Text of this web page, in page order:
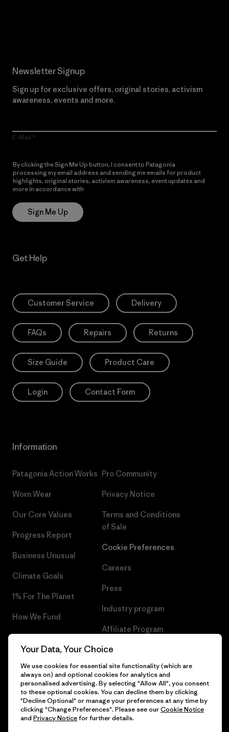
Newsletter Signup
Sign up for exclusive offers, original stories, activism
awareness, events and more.
E-Mail
By clicking the Sign Me Up button, I consent to Patagonia
processing my email address and sending me emails for product
highlights, original stories, activism awareness, event updates and
more in accordance with
Sign Me Up
Get Help
Customer Service Delivery
FAQs Repairs Returns
Size Guide Product Care
Login Contact Form
Information
Patagonia Action Works
Worn Wear
Our Core Values
Progress Report
Business Unusual
Climate Goals
1% For The Planet
How We Fund
Gift Cards
Pro Community
Privacy Notice
Terms and Conditions
of Sale
Cookie Preferences
Careers
Press
Industry program
Affiliate Program
Patagonia Denmark Sitemap
© 2026 Patagonia, Inc. All Rights Reserved.
Your Data, Your Choice
We use cookies for essential site functionality (which are
always on) and optional cookies for analytics and
personalised advertising. By selecting "Allow All", you consent
to these optional cookies. You can decline them by clicking
"Decline Optional" or manage your preferences at any time by
clicking "Change Preferences". Please see ourCookie Notice
and Privacy Noticefor further details.